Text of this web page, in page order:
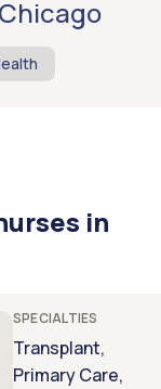
in
SPECIALTIES
Transplant,
Primary Care,